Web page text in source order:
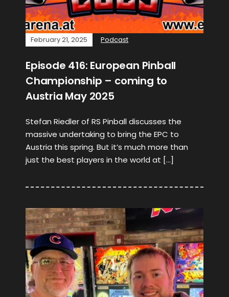
February 21, 2025 Podcast
Episode 416: European Pinball
Championship – coming to
Austria May 2025
Stefan Riedler of RS Pinball discusses the
massive undertaking to bring the EPC to
Austria this spring. But it’s much more than
just the best players in the world at […]